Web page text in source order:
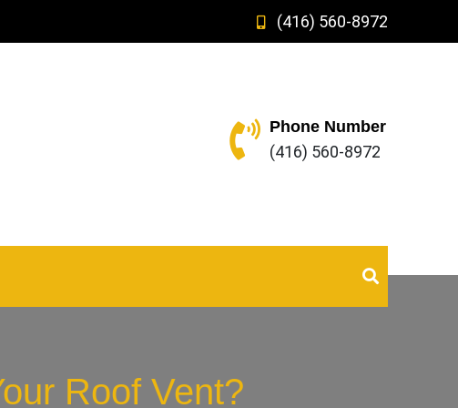
(416) 560-8972
Phone Number
(416) 560-8972
Roof Vent?